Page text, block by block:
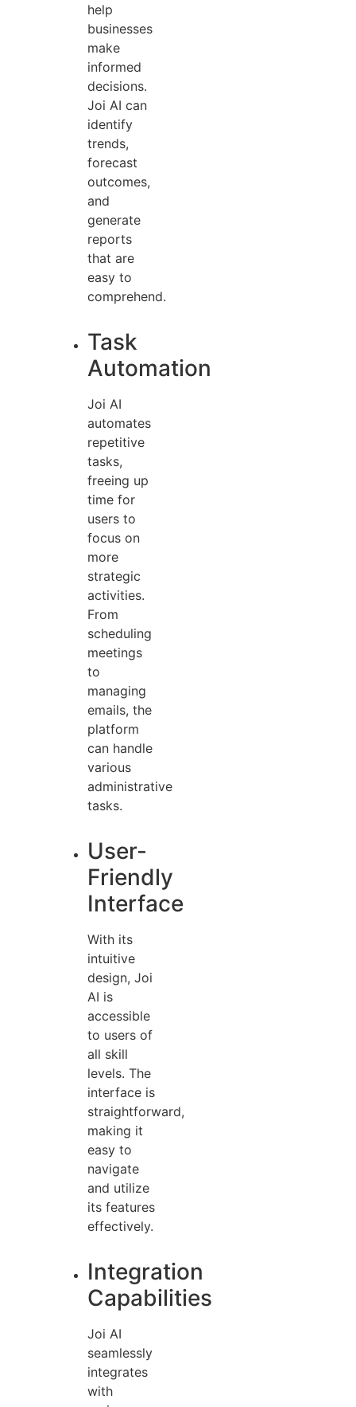
help
businesses
make
informed
decisions.
Joi AI can
identify
trends,
forecast
outcomes,
and
generate
reports
that are
easy to
comprehend.
Task
Automation
Joi AI
automates
repetitive
tasks,
freeing up
time for
users to
focus on
more
strategic
activities.
From
scheduling
meetings
to
managing
emails, the
platform
can handle
various
administrative
tasks.
User-
Friendly
Interface
With its
intuitive
design, Joi
AI is
accessible
to users of
all skill
levels. The
interface is
straightforward,
making it
easy to
navigate
and utilize
its features
effectively.
Integration
Capabilities
Joi AI
seamlessly
integrates
with